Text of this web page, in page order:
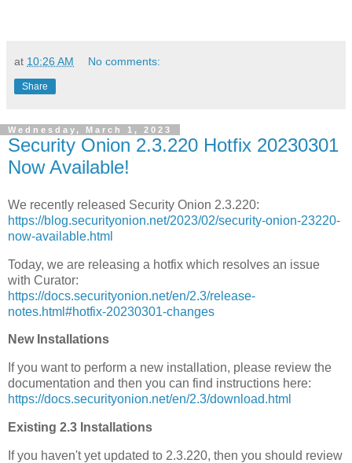
at 10:26 AM No comments:
Share
Wednesday, March 1, 2023
Security Onion 2.3.220 Hotfix 20230301
Now Available!
We recently released Security Onion 2.3.220:
https://blog.securityonion.net/2023/02/security-onion-23220-
now-available.html
Today, we are releasing a hotfix which resolves an issue
with Curator:
https://docs.securityonion.net/en/2.3/release-
notes.html#hotfix-20230301-changes
New Installations
If you want to perform a new installation, please review the
documentation and then you can find instructions here:
https://docs.securityonion.net/en/2.3/download.html
Existing 2.3 Installations
If you haven't yet updated to 2.3.220, then you should review